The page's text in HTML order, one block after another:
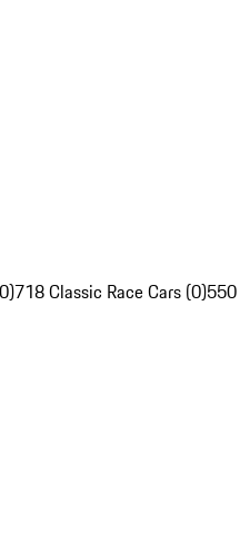
718 Classic Race Cars (0)550